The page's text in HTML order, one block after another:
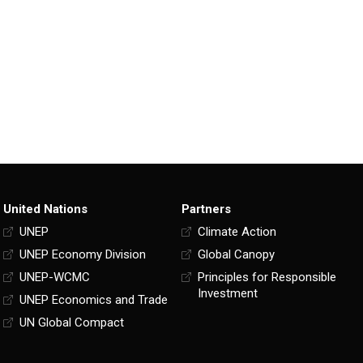
United Nations
UNEP
UNEP Economy Division
UNEP-WCMC
UNEP Economics and Trade
UN Global Compact
Partners
Climate Action
Global Canopy
Principles for Responsible
Investment